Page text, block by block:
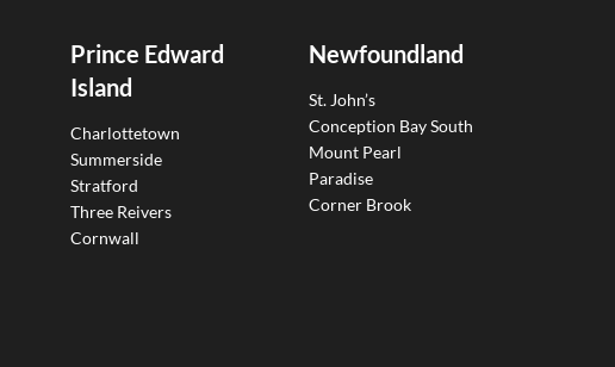
Prince Edward
Island
Charlottetown
Summerside
Stratford
Three Reivers
Cornwall
Newfoundland
St. John’s
Conception Bay South
Mount Pearl
Paradise
Corner Brook